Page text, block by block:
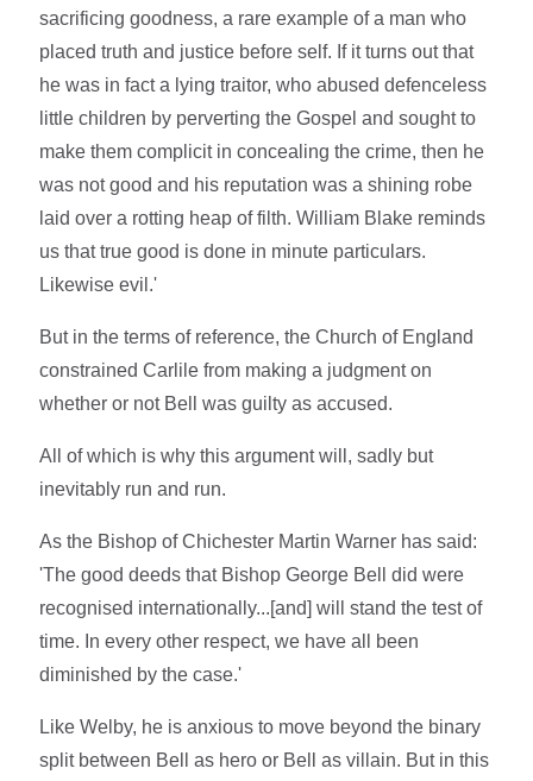
sacrificing goodness, a rare example of a man who
placed truth and justice before self. If it turns out that
he was in fact a lying traitor, who abused defenceless
little children by perverting the Gospel and sought to
make them complicit in concealing the crime, then he
was not good and his reputation was a shining robe
laid over a rotting heap of filth. William Blake reminds
us that true good is done in minute particulars.
Likewise evil.'
But in the terms of reference, the Church of England
constrained Carlile from making a judgment on
whether or not Bell was guilty as accused.
All of which is why this argument will, sadly but
inevitably run and run.
As the Bishop of Chichester Martin Warner has said:
'The good deeds that Bishop George Bell did were
recognised internationally...[and] will stand the test of
time. In every other respect, we have all been
diminished by the case.'
Like Welby, he is anxious to move beyond the binary
split between Bell as hero or Bell as villain. But in this